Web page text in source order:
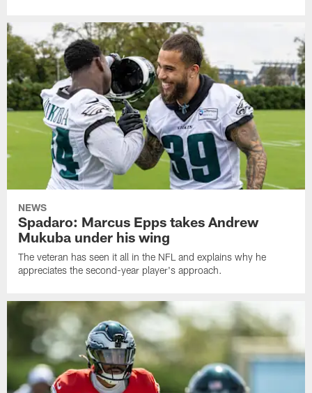
NEWS
Spadaro: Marcus Epps takes Andrew
Mukuba under his wing
The veteran has seen it all in the NFL and explains why he
appreciates the second-year player's approach.